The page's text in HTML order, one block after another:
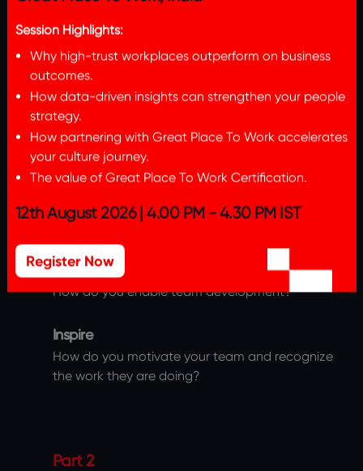
Part 1
The Leader will need to submit a detailed
response on their best practices across the
below themes.
Connect
How do you demonstrate care and build
relationships with your direct reports?
Develop
How do you enable team development?
Inspire
How do you motivate your team and recognize
the work they are doing?
Part 2
Session Highlights:
Why high-trust workplaces outperform on business
outcomes.
How data-driven insights can strengthen your people
strategy.
How partnering with Great Place To Work accelerates
your culture journey.
The value of Great Place To Work Certification.
12th August 2026 | 4.00 PM - 4.30 PM IST
Register Now